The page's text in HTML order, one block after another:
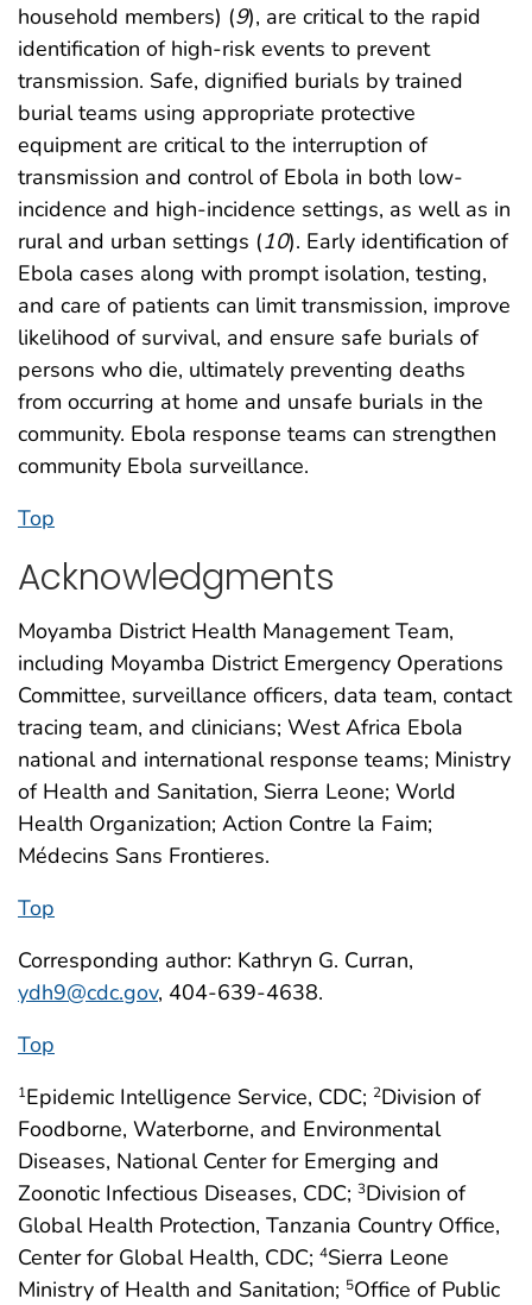
household members) (9), are critical to the rapid
identification of high-risk events to prevent
transmission. Safe, dignified burials by trained
burial teams using appropriate protective
equipment are critical to the interruption of
transmission and control of Ebola in both low-
incidence and high-incidence settings, as well as in
rural and urban settings (10). Early identification of
Ebola cases along with prompt isolation, testing,
and care of patients can limit transmission, improve
likelihood of survival, and ensure safe burials of
persons who die, ultimately preventing deaths
from occurring at home and unsafe burials in the
community. Ebola response teams can strengthen
community Ebola surveillance.
Top
Acknowledgments
Moyamba District Health Management Team,
including Moyamba District Emergency Operations
Committee, surveillance officers, data team, contact
tracing team, and clinicians; West Africa Ebola
national and international response teams; Ministry
of Health and Sanitation, Sierra Leone; World
Health Organization; Action Contre la Faim;
Médecins Sans Frontieres.
Top
Corresponding author: Kathryn G. Curran,
ydh9@cdc.gov, 404-639-4638.
Top
1Epidemic Intelligence Service, CDC; 2Division of
Foodborne, Waterborne, and Environmental
Diseases, National Center for Emerging and
Zoonotic Infectious Diseases, CDC; 3Division of
Global Health Protection, Tanzania Country Office,
Center for Global Health, CDC; 4Sierra Leone
Ministry of Health and Sanitation; 5Office of Public